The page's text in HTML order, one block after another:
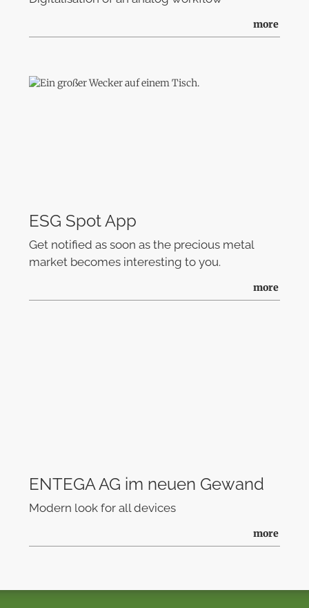
more
ESG Spot App
Get notified as soon as the precious metal
market becomes interesting to you.
more
ENTEGA AG im neuen Gewand
Modern look for all devices
more